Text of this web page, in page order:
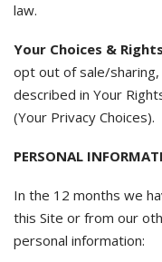
law.
Your Choices &
opt out of sale/sharing,
described in Your
(Your Privacy Choices).
PERSONAL
In the 12 months we
this Site or from our
personal information: